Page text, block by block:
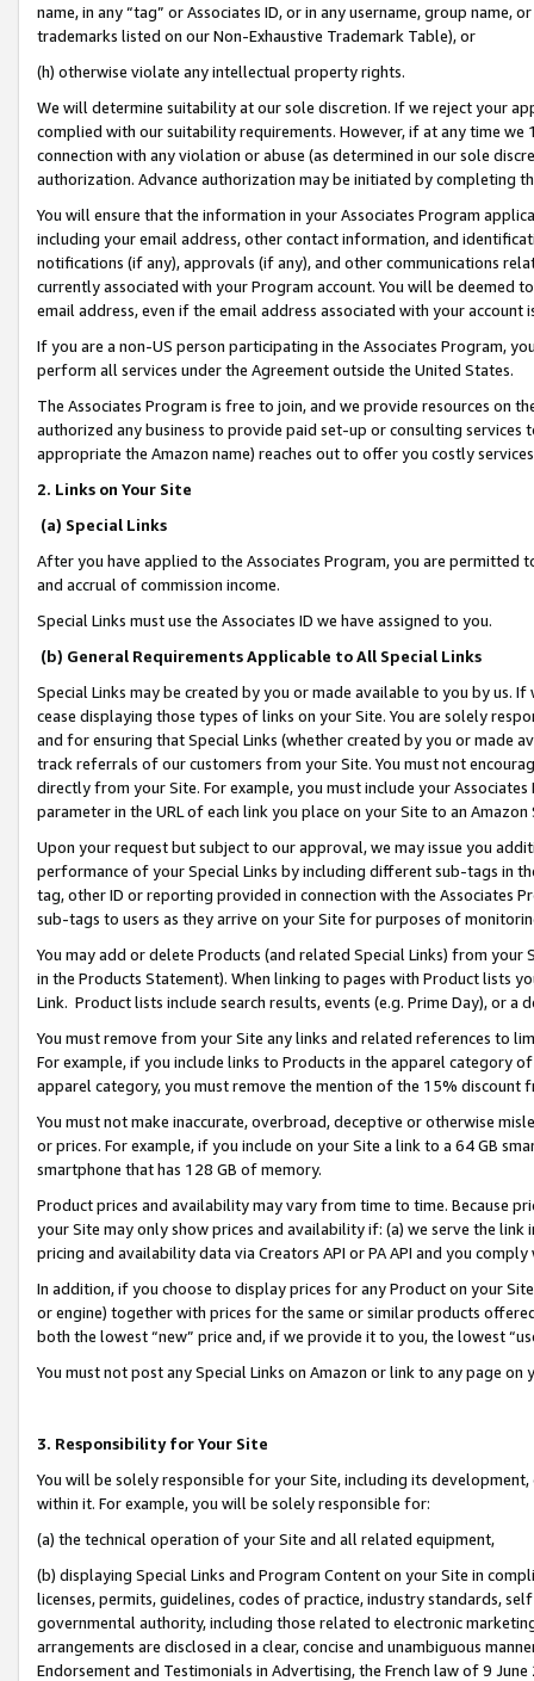
name, in any “tag” or Associates ID, or in any username, group
trademarks listed on our Non-Exhaustive Trademark Table), or
(h) otherwise violate any intellectual property rights.
We will determine suitability at our sole discretion. If we reject your
complied with our suitability requirements. However, if at any time
connection with any violation or abuse (as determined in our sole
authorization. Advance authorization may be initiated by completing
You will ensure that the information in your Associates Program
including your email address, other contact information, and
notifications (if any), approvals (if any), and other communications
currently associated with your Program account. You will be deemed
email address, even if the email address associated with your account
If you are a non-US person participating in the Associates Program,
perform all services under the Agreement outside the United States.
The Associates Program is free to join, and we provide resources on
authorized any business to provide paid set-up or consulting
appropriate the Amazon name) reaches out to offer you costly
2. Links on Your Site
(a) Special Links
After you have applied to the Associates Program, you are permitted
and accrual of commission income.
Special Links must use the Associates ID we have assigned to you.
(b) General Requirements Applicable to All Special Links
Special Links may be created by you or made available to you by us.
cease displaying those types of links on your Site. You are solely
and for ensuring that Special Links (whether created by you or
track referrals of our customers from your Site. You must not
directly from your Site. For example, you must include your
parameter in the URL of each link you place on your Site to an
Upon your request but subject to our approval, we may issue you
performance of your Special Links by including different sub-tags in
tag, other ID or reporting provided in connection with the Associates
sub-tags to users as they arrive on your Site for purposes of
You may add or delete Products (and related Special Links) from
in the Products Statement). When linking to pages with Product lists
Link. Product lists include search results, events (e.g. Prime Day), or a
You must remove from your Site any links and related references to
For example, if you include links to Products in the apparel category
apparel category, you must remove the mention of the 15% discount
You must not make inaccurate, overbroad, deceptive or otherwise
or prices. For example, if you include on your Site a link to a 64 GB
smartphone that has 128 GB of memory.
Product prices and availability may vary from time to time. Because
your Site may only show prices and availability if: (a) we serve the
pricing and availability data via Creators API or PA API and you
In addition, if you choose to display prices for any Product on your
or engine) together with prices for the same or similar products
both the lowest “new” price and, if we provide it to you, the lowest
You must not post any Special Links on Amazon or link to any page
3. Responsibility for Your Site
You will be solely responsible for your Site, including its
within it. For example, you will be solely responsible for:
(a) the technical operation of your Site and all related equipment,
(b) displaying Special Links and Program Content on your Site in
licenses, permits, guidelines, codes of practice, industry standards,
governmental authority, including those related to electronic
arrangements are disclosed in a clear, concise and unambiguous
Endorsement and Testimonials in Advertising, the French law of 9